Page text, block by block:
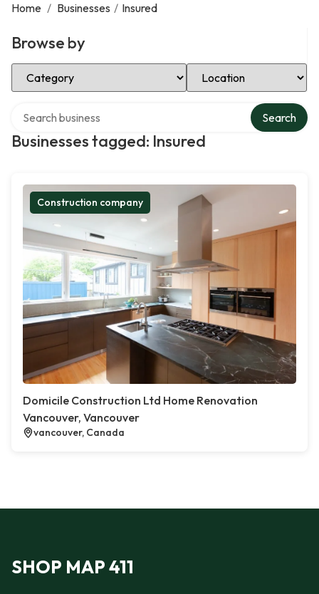
Home / Businesses / Insured
Browse by
Select Category Select Location
Businesses tagged: Insured
Search
Construction company
Domicile Construction Ltd Home Renovation
Vancouver, Vancouver
vancouver, Canada
SHOP MAP 411